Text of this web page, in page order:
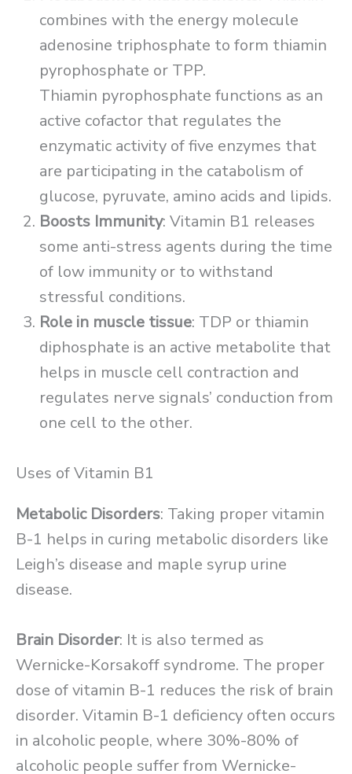
combines with the energy molecule
adenosine triphosphate to form thiamin
pyrophosphate or TPP.
Thiamin pyrophosphate functions as an
active cofactor that regulates the
enzymatic activity of five enzymes that
are participating in the catabolism of
glucose, pyruvate, amino acids and lipids.
Boosts Immunity: Vitamin B1 releases
some anti-stress agents during the time
of low immunity or to withstand
stressful conditions.
Role in muscle tissue: TDP or thiamin
diphosphate is an active metabolite that
helps in muscle cell contraction and
regulates nerve signals’ conduction from
one cell to the other.
Uses of Vitamin B1
Metabolic Disorders: Taking proper vitamin
B-1 helps in curing metabolic disorders like
Leigh’s disease and maple syrup urine
disease.
Brain Disorder: It is also termed as
Wernicke-Korsakoff syndrome. The proper
dose of vitamin B-1 reduces the risk of brain
disorder. Vitamin B-1 deficiency often occurs
in alcoholic people, where 30%-80% of
alcoholic people suffer from Wernicke-